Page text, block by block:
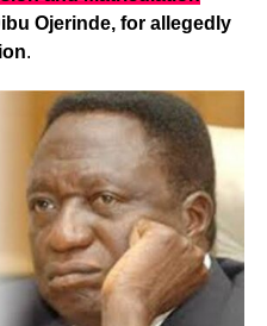
Ojerinde, for allegedly
.